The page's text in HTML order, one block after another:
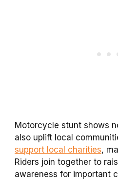
Motorcycle stunt shows
also uplift local
support local charities,
Riders join together to
awareness for important